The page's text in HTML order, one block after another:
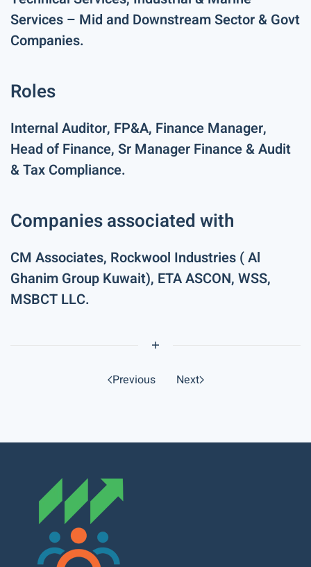
Services – Mid and Downstream Sector & Govt
Companies.
Roles
Internal Auditor, FP&A, Finance Manager,
Head of Finance, Sr Manager Finance & Audit
& Tax Compliance.
Companies associated with
CM Associates, Rockwool Industries ( Al
Ghanim Group Kuwait), ETA ASCON, WSS,
MSBCT LLC.
Previous Next